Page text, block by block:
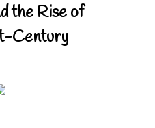
the Rise of
Century